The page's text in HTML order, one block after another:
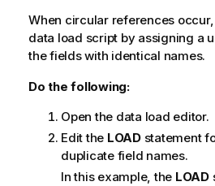
When circular references
data load script by assigning a
the fields with identical names.
Do the following:
Open the data load editor.
Edit the LOADstatement
duplicate field names.
In this example, the LOAD